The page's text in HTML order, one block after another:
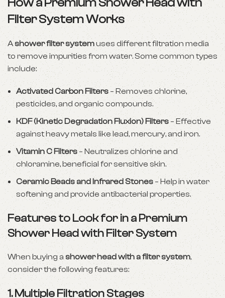
How a Premium Shower Head with
Filter System Works
Ashower filter systemuses different filtration media
to remove impurities from water. Some common types
include:
Activated Carbon Filters– Removes chlorine,
pesticides, and organic compounds.
KDF (Kinetic Degradation Fluxion) Filters– Effective
against heavy metals like lead, mercury, and iron.
Vitamin C Filters– Neutralizes chlorine and
chloramine, beneficial for sensitive skin.
Ceramic Beads and Infrared Stones – Help in water
softening and provide antibacterial properties.
Features to Look for in a Premium
Shower Head with Filter System
When buying a shower head with a filter system,
consider the following features:
1.Multiple Filtration Stages